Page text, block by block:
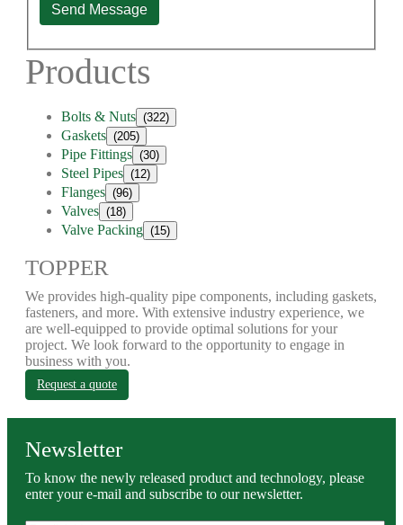
Send Message
Products
Bolts & Nuts (322)
Gaskets (205)
Pipe Fittings (30)
Steel Pipes (12)
Flanges (96)
Valves (18)
Valve Packing (15)
TOPPER
We provides high-quality pipe components, including gaskets,
fasteners, and more. With extensive industry experience, we
are well-equipped to provide optimal solutions for your
project. We look forward to the opportunity to engage in
business with you.
Request a quote
Newsletter
To know the newly released product and technology, please
enter your e-mail and subscribe to our newsletter.